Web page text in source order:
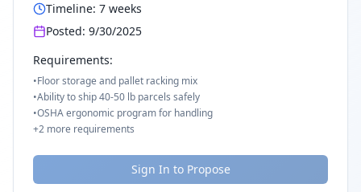
Timeline: 7 weeks
Posted: 9/30/2025
Requirements:
•Floor storage and pallet racking mix
•Ability to ship 40-50 lb parcels safely
•OSHA ergonomic program for handling
+2 more requirements
Sign In to Propose